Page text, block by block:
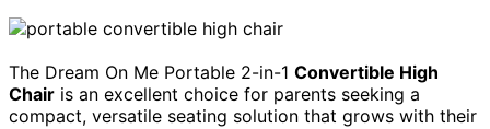
The Dream On Me Portable 2-in-1 Convertible High
Chair is an excellent choice for parents seeking a
compact, versatile seating solution that grows with their